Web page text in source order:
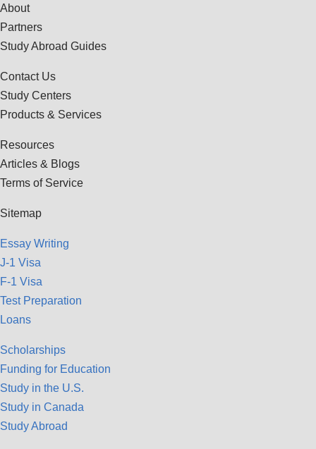
About
Partners
Study Abroad Guides
Contact Us
Study Centers
Products & Services
Resources
Articles & Blogs
Terms of Service
Sitemap
Essay Writing
J-1 Visa
F-1 Visa
Test Preparation
Loans
Scholarships
Funding for Education
Study in the U.S.
Study in Canada
Study Abroad